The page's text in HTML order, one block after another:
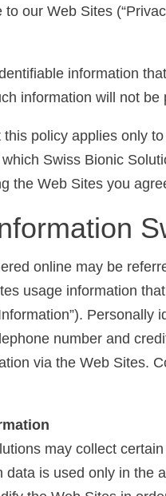
to our Web Sites
information
information will not be
policy applies only
Swiss Bionic
the Web Sites you
online may be
usage information
number and
via the Web Sites.
may collect
data is used only in the